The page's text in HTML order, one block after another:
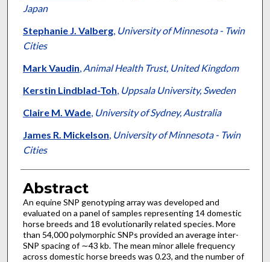
Japan
Stephanie J. Valberg, University of Minnesota - Twin
Cities
Mark Vaudin, Animal Health Trust, United Kingdom
Kerstin Lindblad-Toh, Uppsala University, Sweden
Claire M. Wade, University of Sydney, Australia
James R. Mickelson, University of Minnesota - Twin
Cities
Abstract
An equine SNP genotyping array was developed and
evaluated on a panel of samples representing 14 domestic
horse breeds and 18 evolutionarily related species. More
than 54,000 polymorphic SNPs provided an average inter-
SNP spacing of ∼43 kb. The mean minor allele frequency
across domestic horse breeds was 0.23, and the number of